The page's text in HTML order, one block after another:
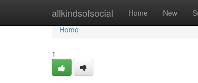
allkindsofsocial Home New
Home
Home
1